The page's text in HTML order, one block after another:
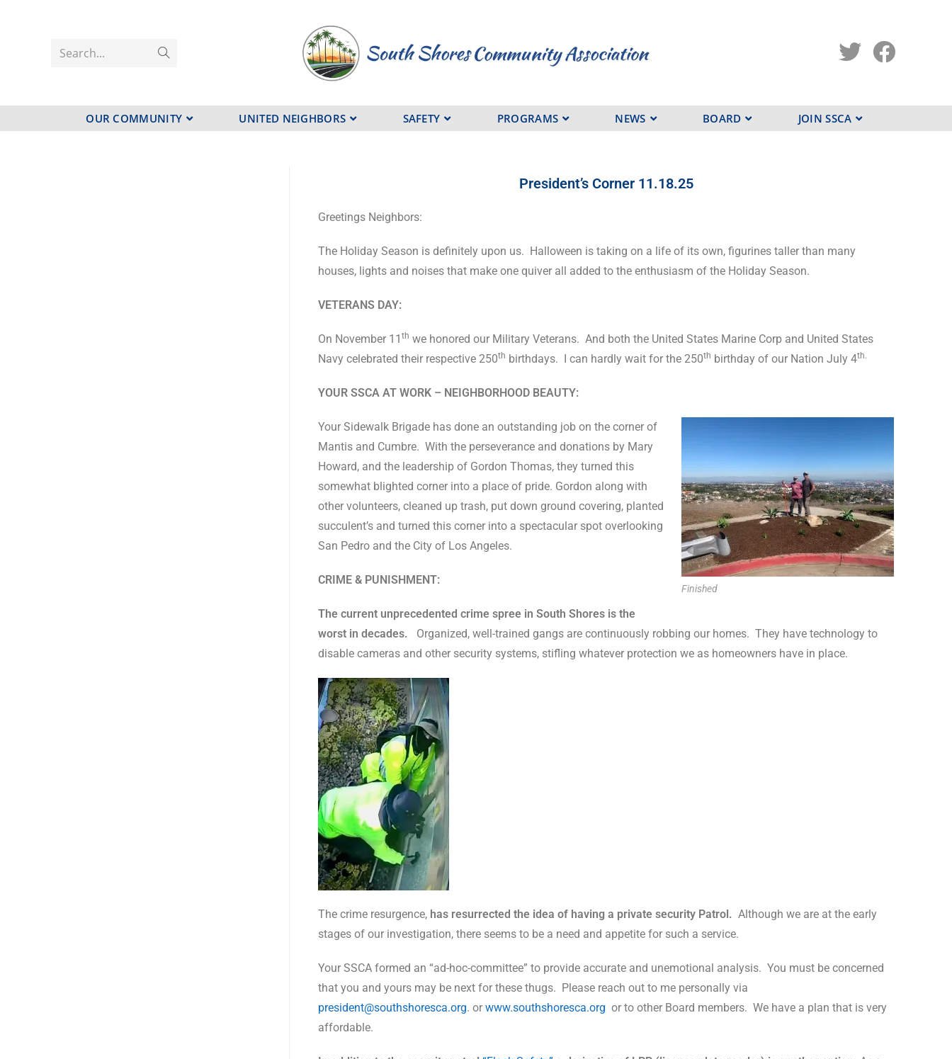
Search...
OUR COMMUNITY UNITED NEIGHBORS SAFETY PROGRAMS NEWS BOARD JOIN SSCA
President’s Corner 11.18.25
Greetings Neighbors:
The Holiday Season is definitely upon us.
Halloween is taking on a life of its own, figurines taller than many
houses, lights and noises that make one quiver all added to the enthusiasm of the Holiday Season.
VETERANS DAY:
On November 11 th we honored our Military Veterans. And both the United States Marine Corp and United States
Navy celebrated their respective 250th birthdays. I can hardly wait for the 250th birthday of our Nation July 4th.
YOUR SSCA AT WORK – NEIGHBORHOOD BEAUTY:
Finished
Your Sidewalk Brigade has done an outstanding job on the corner of
Mantis and Cumbre. With the perseverance and donations by Mary
Howard, and the leadership of Gordon Thomas, they turned this
somewhat blighted corner into a place of pride. Gordon along with
other volunteers, cleaned up trash, put down ground covering, planted
succulent’s and turned this corner into a spectacular spot overlooking
San Pedro and the City of Los Angeles.
CRIME & PUNISHMENT:
The current unprecedented crime spree in South Shores is the
worst in decades.
Organized, well-trained gangs are continuously robbing our homes. They have technology to
disable cameras and other security systems, stifling whatever protection we as homeowners have in place.
The crime resurgence, has resurrected the idea of having a private security Patrol. Although we are at the early
stages of our investigation, there seems to be a need and appetite for such a service.
Your SSCA formed an “ad-hoc-committee” to provide accurate and unemotional analysis. You must be concerned
that you and yours may be next for these thugs.
Please reach out to me personally via
president@southshoresca.org. or www.southshoresca.org or to other Board members. We have a plan that is very
affordable.